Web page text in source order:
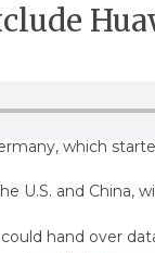
which
U.S. and China,
hand over